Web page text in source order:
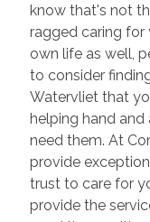
know that's not
ragged caring for
own life as well,
to consider
Watervliet that
helping hand
need them. At
provide
trust to care for
provide the